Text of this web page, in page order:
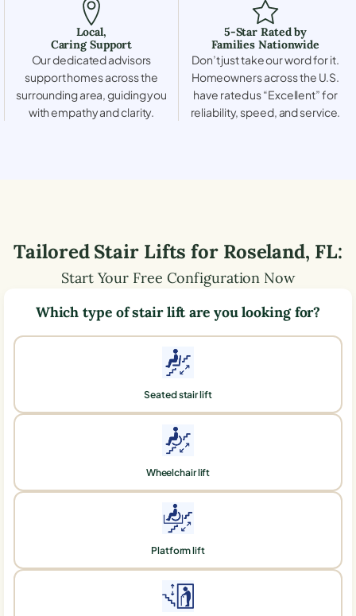
Local,
Caring Support
Our dedicated advisors
support homes across the
surrounding area, guiding you
with empathy and clarity.
5-Star Rated by
Families Nationwide
Don’t just take our word for it.
Homeowners across the U.S.
have rated us “Excellent” for
reliability, speed, and service.
Tailored Stair Lifts for Roseland, FL:
Start Your Free Configuration Now
Which type of stair lift are you looking for?
Seated stair lift
Wheelchair lift
Platform lift